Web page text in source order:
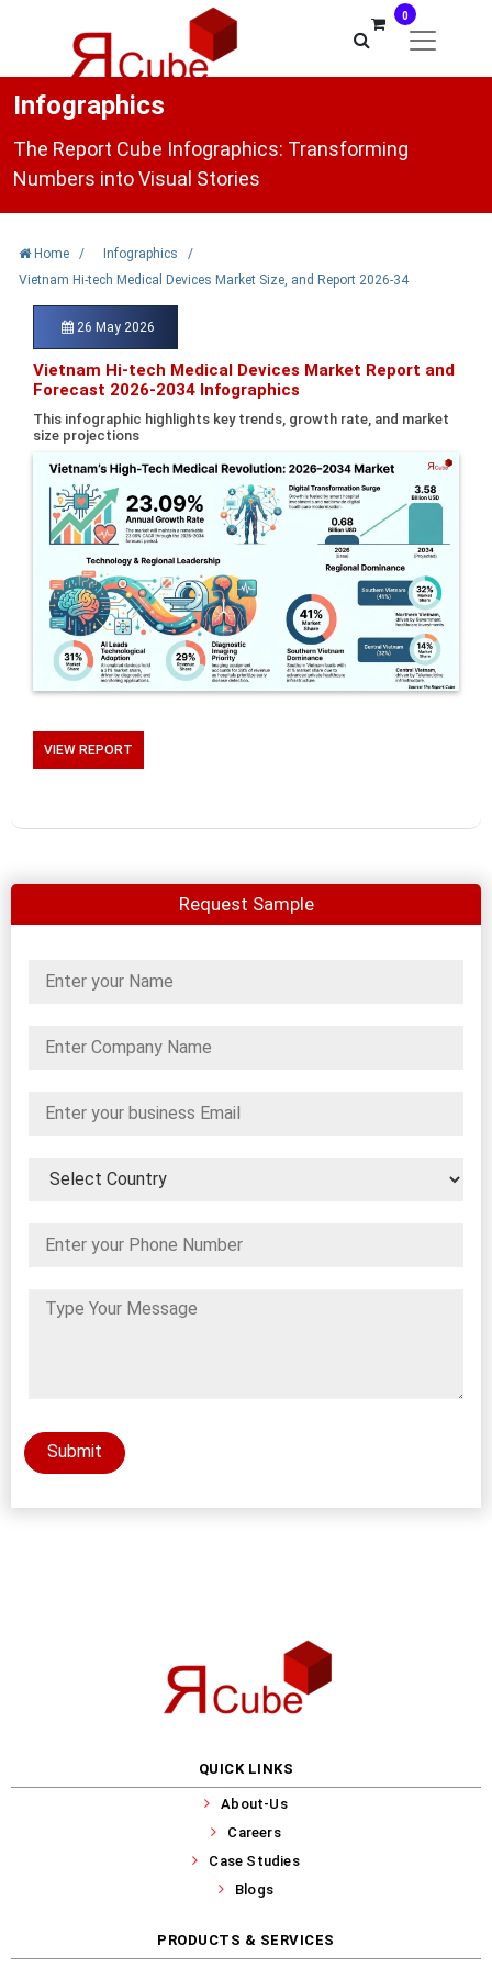
0
Infographics
The Report Cube Infographics: Transforming
Numbers into Visual Stories
Home / Infographics
/
Vietnam Hi-tech Medical Devices Market Size, and Report 2026-34
26 May 2026
Vietnam Hi-tech Medical Devices Market Report and
Forecast 2026-2034 Infographics
This infographic highlights key trends, growth rate, and market
size projections
VIEW REPORT
Request Sample
Submit
QUICK LINKS
About-Us
Careers
Case Studies
Blogs
PRODUCTS & SERVICES